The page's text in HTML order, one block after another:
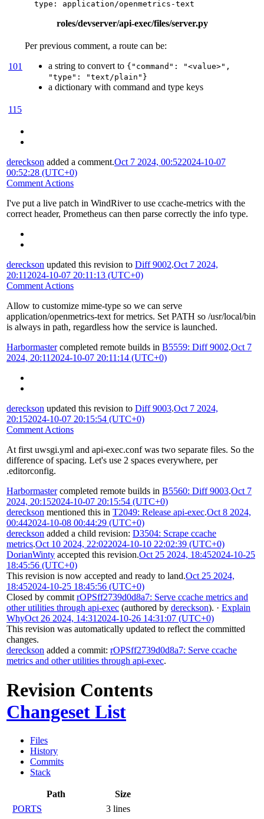
type : application/openmetrics-text
roles/devserver/api-exec/files/server.py
101
Per previous comment, a route can be:
a string to convert to {"command": "<value>",
"type": "text/plain"}
a dictionary with command and type keys
115
dereckson added a comment.Oct 7 2024, 00:522024-10-07
00:52:28 (UTC+0)
Comment Actions
I've put a live patch in WindRiver to use ccache-metrics with the
correct header, Prometheus can then parse correctly the info type.
dereckson updated this revision to Diff 9002.Oct 7 2024,
20:11 2024-10-07 20:11:13 (UTC+0)
Comment Actions
Allow to customize mime-type so we can serve
application/openmetrics-text for metrics. Set PATH so /usr/local/bin
is always in path, regardless how the service is launched.
Harbormastercompleted remote builds in B5559: Diff 9002.Oct 7
2024, 20:11 2024-10-07 20:11:14 (UTC+0)
dereckson updated this revision to Diff 9003.Oct 7 2024,
20:152024-10-07 20:15:54 (UTC+0)
Comment Actions
At first uwsgi.yml and api-exec.conf was two separate files. So the
difference of spacing. Let's use 2 spaces everywhere, per
.editorconfig.
Harbormastercompleted remote builds in B5560: Diff 9003.Oct 7
2024, 20:152024-10-07 20:15:54 (UTC+0)
dereckson mentioned this in T2049: Release api-exec.Oct 8 2024,
00:442024-10-08 00:44:29 (UTC+0)
dereckson added a child revision: D3504: Scrape ccache
metrics.Oct 10 2024, 22:022024-10-10 22:02:39 (UTC+0)
DorianWinty accepted this revision.Oct 25 2024, 18:452024-10-25
18:45:56 (UTC+0)
This revision is now accepted and ready to land.Oct 25 2024,
18:452024-10-25 18:45:56 (UTC+0)
Closed by commit rOPSff2739d0d8a7: Serve ccache metrics and
other utilities through api-exec (authored by dereckson). · Explain
WhyOct 26 2024, 14:31 2024-10-26 14:31:07 (UTC+0)
This revision was automatically updated to reflect the committed
changes.
dereckson added a commit: rOPSff2739d0d8a7: Serve ccache
metrics and other utilities through api-exec.
Revision Contents
Changeset List
Files
History
Commits
Stack
Path
Size
PORTS
3 lines